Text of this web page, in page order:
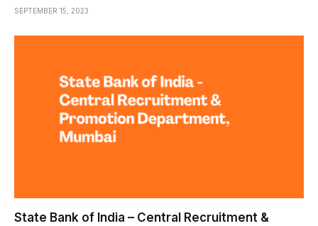
SEPTEMBER 15, 2023
State Bank of India – Central Recruitment &